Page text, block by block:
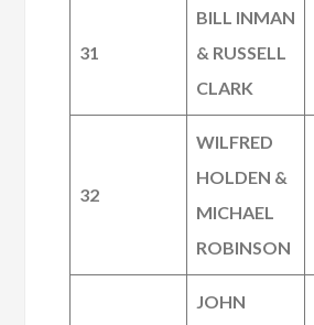
31
BILL INMAN
& RUSSELL
CLARK
32
WILFRED
HOLDEN &
MICHAEL
ROBINSON
JOHN